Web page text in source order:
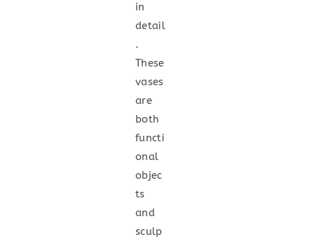
in
detail
.
These
vases
are
both
functi
onal
objec
ts
and
sculp